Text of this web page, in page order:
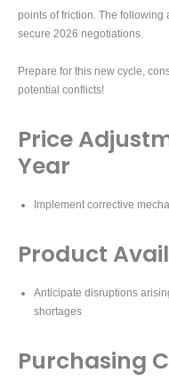
points of friction. The following
secure 2026 negotiations.
Prepare for this new cycle,
potential conflicts!
Price
Year
Implement corrective
Product
Anticipate disruptions
shortages
Purchasing